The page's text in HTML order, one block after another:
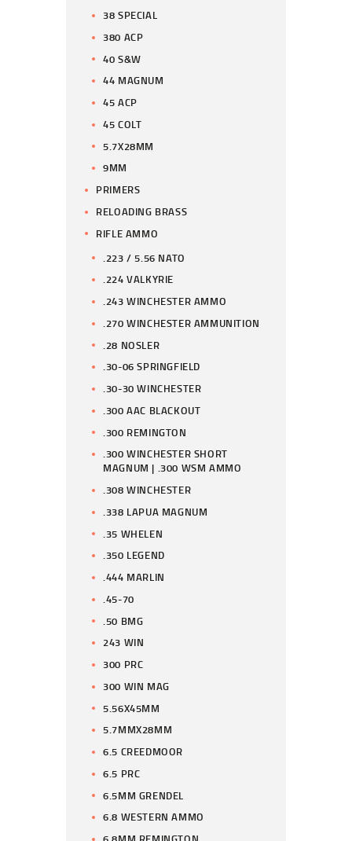
38 SPECIAL
380 ACP
40 S&W
44 MAGNUM
45 ACP
45 COLT
5.7X28MM
9MM
PRIMERS
RELOADING BRASS
RIFLE AMMO
.223 / 5.56 NATO
.224 VALKYRIE
.243 WINCHESTER AMMO
.270 WINCHESTER AMMUNITION
.28 NOSLER
.30-06 SPRINGFIELD
.30-30 WINCHESTER
.300 AAC BLACKOUT
.300 REMINGTON
.300 WINCHESTER SHORT
MAGNUM | .300 WSM AMMO
.308 WINCHESTER
.338 LAPUA MAGNUM
.35 WHELEN
.350 LEGEND
.444 MARLIN
.45-70
.50 BMG
243 WIN
300 PRC
300 WIN MAG
5.56X45MM
5.7MMX28MM
6.5 CREEDMOOR
6.5 PRC
6.5MM GRENDEL
6.8 WESTERN AMMO